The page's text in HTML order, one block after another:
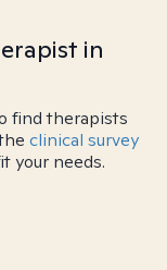
in
find therapists
clinical survey
your needs.